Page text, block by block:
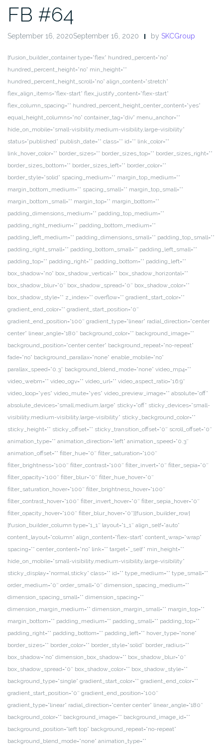
FB #64
September 16, 2020September 16, 2020 by SKCGroup
[fusion_builder_container type=”flex” hundred_percent=”no”
hundred_percent_height=”no” min_height=””
hundred_percent_height_scroll=”no” align_content=”stretch”
flex_align_items=”flex-start” flex_justify_content=”flex-start”
flex_column_spacing=”” hundred_percent_height_center_content=”yes”
equal_height_columns=”no” container_tag=”div” menu_anchor=””
hide_on_mobile=”small-visibility,medium-visibility,large-visibility”
status=”published” publish_date=”” class=”” id=”” link_color=””
link_hover_color=”” border_sizes=”” border_sizes_top=”” border_sizes_right=””
border_sizes_bottom=”” border_sizes_left=”” border_color=””
border_style=”solid” spacing_medium=”” margin_top_medium=””
margin_bottom_medium=”” spacing_small=”” margin_top_small=””
margin_bottom_small=”” margin_top=”” margin_bottom=””
padding_dimensions_medium=”” padding_top_medium=””
padding_right_medium=”” padding_bottom_medium=””
padding_left_medium=”” padding_dimensions_small=”” padding_top_small=””
padding_right_small=”” padding_bottom_small=”” padding_left_small=””
padding_top=”” padding_right=”” padding_bottom=”” padding_left=””
box_shadow=”no” box_shadow_vertical=”” box_shadow_horizontal=””
box_shadow_blur=”0″ box_shadow_spread=”0″ box_shadow_color=””
box_shadow_style=”” z_index=”” overflow=”” gradient_start_color=””
gradient_end_color=”” gradient_start_position=”0″
gradient_end_position=”100″ gradient_type=”linear” radial_direction=”center
center” linear_angle=”180″ background_color=”” background_image=””
background_position=”center center” background_repeat=”no-repeat”
fade=”no” background_parallax=”none” enable_mobile=”no”
parallax_speed=”0.3″ background_blend_mode=”none” video_mp4=””
video_webm=”” video_ogv=”” video_url=”” video_aspect_ratio=”16:9″
video_loop=”yes” video_mute=”yes” video_preview_image=”” absolute=”off”
absolute_devices=”small,medium,large” sticky=”off” sticky_devices=”small-
visibility,medium-visibility,large-visibility” sticky_background_color=””
sticky_height=”” sticky_offset=”” sticky_transition_offset=”0″ scroll_offset=”0″
animation_type=”” animation_direction=”left” animation_speed=”0.3″
animation_offset=”” filter_hue=”0″ filter_saturation=”100″
filter_brightness=”100″ filter_contrast=”100″ filter_invert=”0″ filter_sepia=”0″
filter_opacity=”100″ filter_blur=”0″ filter_hue_hover=”0″
filter_saturation_hover=”100″ filter_brightness_hover=”100″
filter_contrast_hover=”100″ filter_invert_hover=”0″ filter_sepia_hover=”0″
filter_opacity_hover=”100″ filter_blur_hover=”0″][fusion_builder_row]
[fusion_builder_column type=”1_1″ layout=”1_1″ align_self=”auto”
content_layout=”column” align_content=”flex-start” content_wrap=”wrap”
spacing=”” center_content=”no” link=”” target=”_self” min_height=””
hide_on_mobile=”small-visibility,medium-visibility,large-visibility”
sticky_display=”normal,sticky” class=”” id=”” type_medium=”” type_small=””
order_medium=”0″ order_small=”0″ dimension_spacing_medium=””
dimension_spacing_small=”” dimension_spacing=””
dimension_margin_medium=”” dimension_margin_small=”” margin_top=””
margin_bottom=”” padding_medium=”” padding_small=”” padding_top=””
padding_right=”” padding_bottom=”” padding_left=”” hover_type=”none”
border_sizes=”” border_color=”” border_style=”solid” border_radius=””
box_shadow=”no” dimension_box_shadow=”” box_shadow_blur=”0″
box_shadow_spread=”0″ box_shadow_color=”” box_shadow_style=””
background_type=”single” gradient_start_color=”” gradient_end_color=””
gradient_start_position=”0″ gradient_end_position=”100″
gradient_type=”linear” radial_direction=”center center” linear_angle=”180″
background_color=”” background_image=”” background_image_id=””
background_position=”left top” background_repeat=”no-repeat”
background_blend_mode=”none” animation_type=””